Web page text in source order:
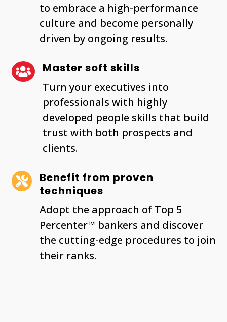
to embrace a high-performance
culture and become personally
driven by ongoing results.
 Master soft skills
Turn your executives into
professionals with highly
developed people skills that build
trust with both prospects and
clients.

Benefit from proven
techniques
Adopt the approach of Top 5
Percenter™ bankers and discover
the cutting-edge procedures to join
their ranks.